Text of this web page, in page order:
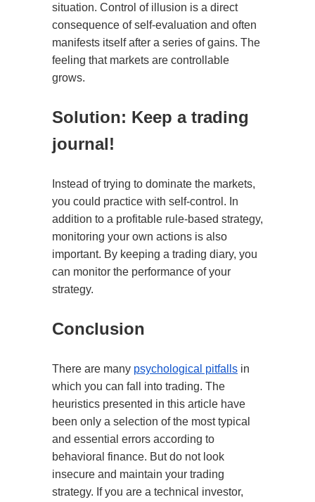
situation. Control of illusion is a direct
consequence of self-evaluation and often
manifests itself after a series of gains. The
feeling that markets are controllable
grows.
Solution: Keep a trading
journal!
Instead of trying to dominate the markets,
you could practice with self-control. In
addition to a profitable rule-based strategy,
monitoring your own actions is also
important. By keeping a trading diary, you
can monitor the performance of your
strategy.
Conclusion
There are many psychological pitfalls in
which you can fall into trading. The
heuristics presented in this article have
been only a selection of the most typical
and essential errors according to
behavioral finance. But do not look
insecure and maintain your trading
strategy. If you are a technical investor,